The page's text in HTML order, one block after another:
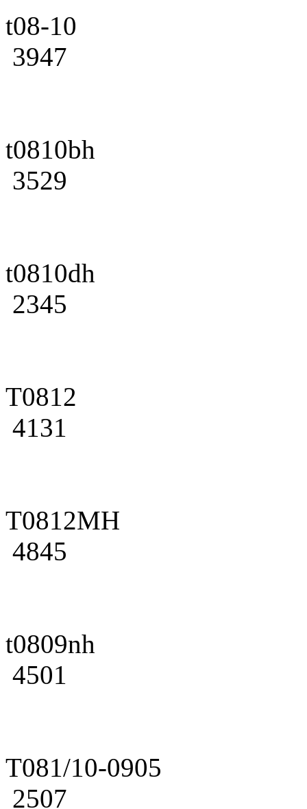
t08-10
3947
t0810bh
3529
t0810dh
2345
T0812
4131
T0812MH
4845
t0809nh
4501
T081/10-0905
2507